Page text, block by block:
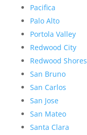
Pacifica
Palo Alto
Portola Valley
Redwood City
Redwood Shores
San Bruno
San Carlos
San Jose
San Mateo
Santa Clara